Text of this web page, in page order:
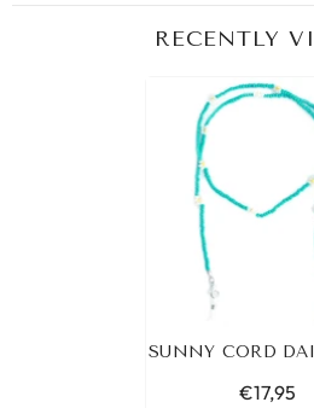
RECENTLY
SUNNY CORD
€17,95